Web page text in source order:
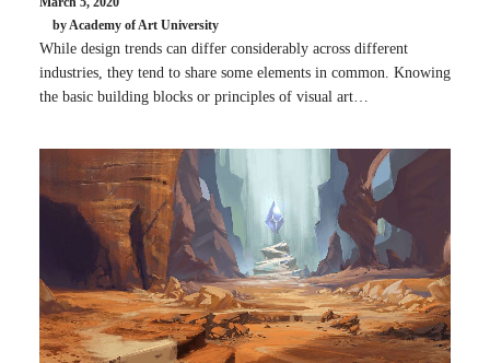
by Academy of Art University
While design trends can differ considerably across different
industries, they tend to share some elements in common. Knowing
the basic building blocks or principles of visual art…